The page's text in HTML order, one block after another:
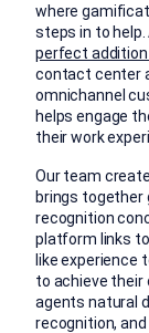
where
steps in to
perfect addition
contact center
omnichannel
helps engage
their work
Our team
brings together
recognition
platform links
like
to achieve their
agents natural
recognition, and